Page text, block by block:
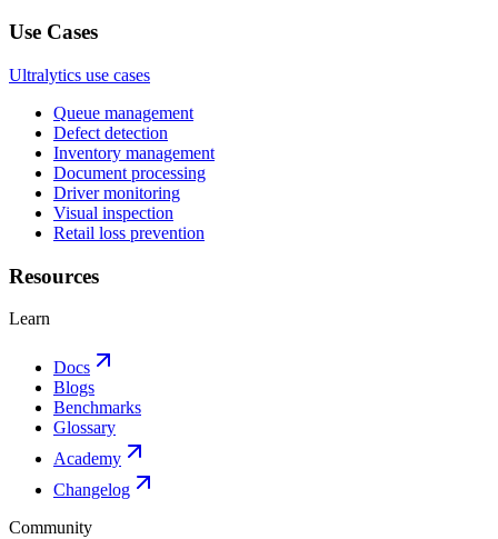
Use Cases
Ultralytics use cases
Queue management
Defect detection
Inventory management
Document processing
Driver monitoring
Visual inspection
Retail loss prevention
Resources
Learn
Docs
Blogs
Benchmarks
Glossary
Academy
Changelog
Community